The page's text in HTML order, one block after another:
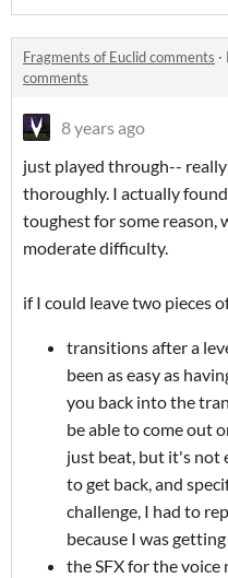
Fragments of Euclid comments ·
comments
8 years ago
just played through--
thoroughly. I actually
toughest for some reason,
moderate difficulty.
if I could leave two pieces
transitions after a
been as easy as
you back into the
be able to come out
just beat, but it's not
to get back, and
challenge, I had to
because I was
the SFX for the voice